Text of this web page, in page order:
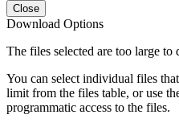
Close
Download Options
The files selected are too large to
You can select individual files
limit from the files table, or use
programmatic access to the files.